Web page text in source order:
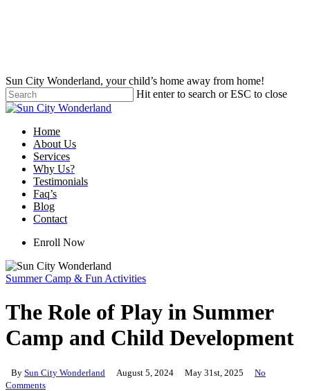
Sun City Wonderland, your child’s home away from home!
Hit enter to search or ESC to close
Close
Menu
Home
About Us
Services
Why Us?
Testimonials
Faq’s
Blog
Contact
Enroll Now
Summer Camp & Fun Activities
The Role of Play in Summer
Camp and Child Development
By Sun City Wonderland August 5, 2024 May 31st, 2025
No
Comments